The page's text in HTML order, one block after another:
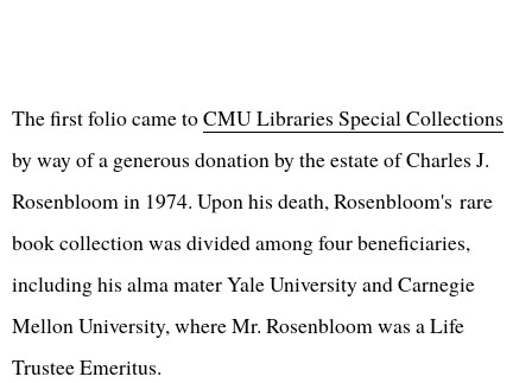
The first folio came toCMU Libraries Special Collections
by way of a generous donation by the estate of Charles J.
Rosenbloom in 1974. Upon his death, Rosenbloom's rare
book collection was divided among four beneficiaries,
including his alma mater Yale University and Carnegie
Mellon University, where Mr. Rosenbloom was a Life
Trustee Emeritus.